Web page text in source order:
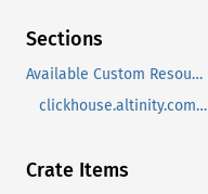
Sections
Available Custom Resources
clickhouse.altinity.com/v1
Crate Items